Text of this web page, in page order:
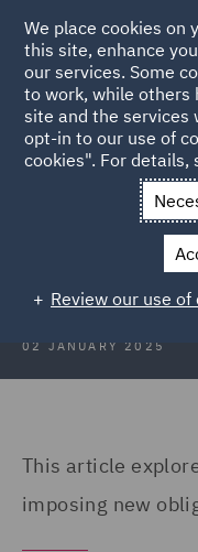
Back to Articles
News and
Construction
2025: Poland
02 JANUARY 2025
This article
imposing new
We place cookies on
this site, enhance
our services. Some
to work, while others
site and the services
opt-in to our use of
cookies". For details,
Review our use